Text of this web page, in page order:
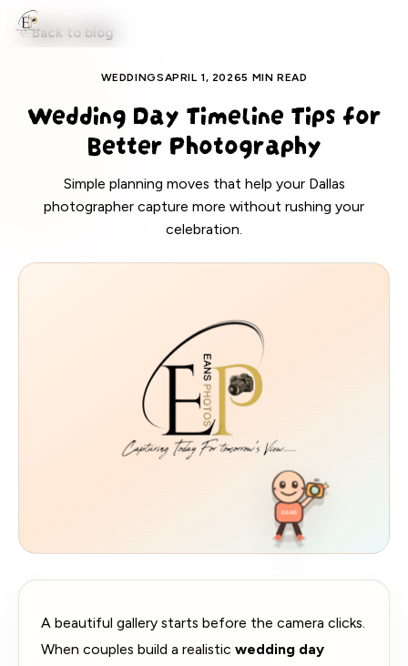
EANS PHOTOS
Back to blog
WEDDINGSAPRIL 1, 20265 MIN READ
Wedding Day Timeline Tips for
Better Photography
Simple planning moves that help your Dallas
photographer capture more without rushing your
celebration.
A beautiful gallery starts before the camera clicks.
When couples build a realistic wedding day